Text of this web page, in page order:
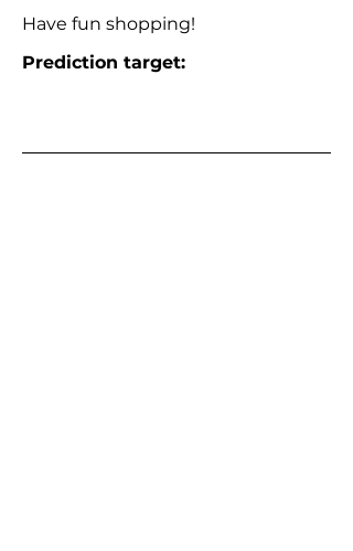
Have fun shopping!
Prediction target: